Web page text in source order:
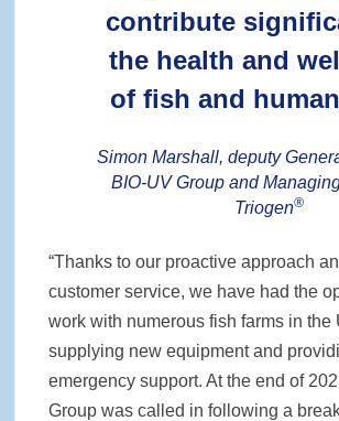
contribute
the health and
of fish and
Simon Marshall, deputy
BIO-UV Group and
Triogen®
“Thanks to our proactive approach
customer service, we have had the
work with numerous fish farms in the
supplying new equipment and
emergency support. At the end of
Group was called in following a